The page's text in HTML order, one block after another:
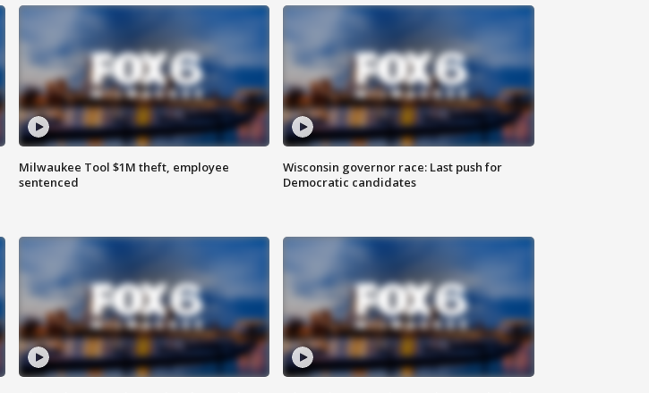
Milwaukee Tool $1M theft, employee
sentenced
Wisconsin governor race: Last push for
Democratic candidates